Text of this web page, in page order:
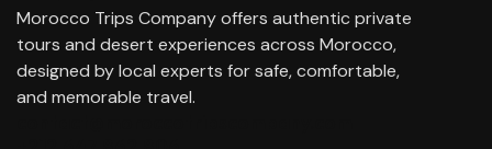
Morocco Trips Company offers authentic private
tours and desert experiences across Morocco,
designed by local experts for safe, comfortable,
and memorable travel.